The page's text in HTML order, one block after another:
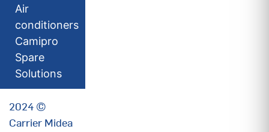
Air
conditioners
Camipro
Spare
Solutions
2024 ©
Carrier Midea